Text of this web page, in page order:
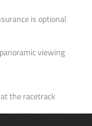
is optional
viewing
the racetrack